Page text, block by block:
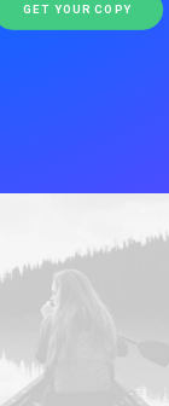
GET YOUR COPY